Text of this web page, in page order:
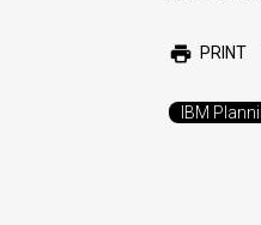
PRINT
IBM